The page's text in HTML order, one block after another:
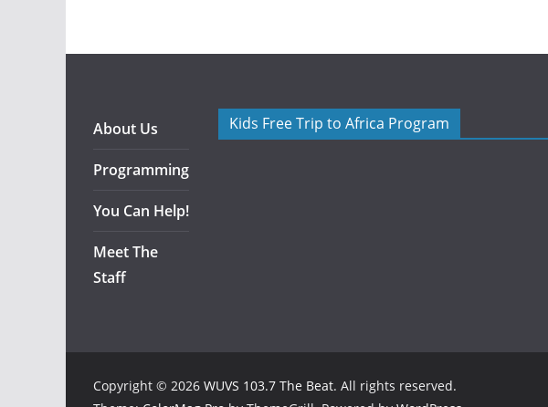
About Us
Programming
You Can Help!
Meet The
Staff
Kids Free Trip to Africa Program
Copyright © 2026 WUVS 103.7 The Beat. All rights reserved.